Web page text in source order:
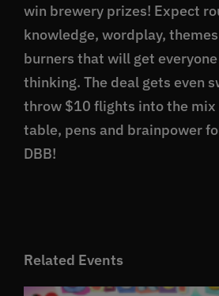
win brewery prizes! Expect
knowledge, wordplay,
burners that will get
thinking. The deal gets even
throw $10 flights into the mix
table, pens and brainpower
DBB!
Related Events